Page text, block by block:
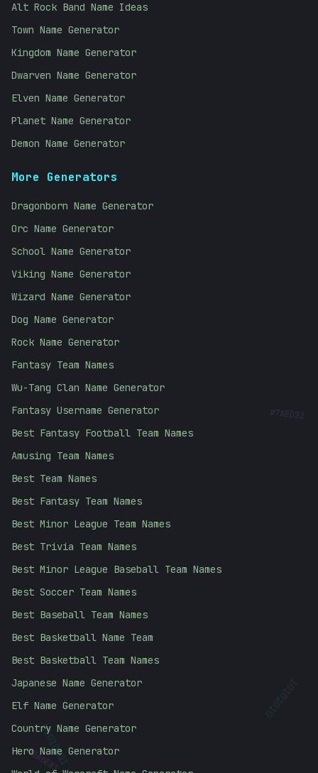
01010101
7AED22
3A6E81
Alt Rock Band Name Ideas
Town Name Generator
Kingdom Name Generator
Dwarven Name Generator
Elven Name Generator
Planet Name Generator
Demon Name Generator
More Generators
Dragonborn Name Generator
Orc Name Generator
School Name Generator
Viking Name Generator
Wizard Name Generator
Dog Name Generator
Rock Name Generator
Fantasy Team Names
Wu-Tang Clan Name Generator
Fantasy Username Generator
Best Fantasy Football Team Names
Amusing Team Names
Best Team Names
Best Fantasy Team Names
Best Minor League Team Names
Best Trivia Team Names
Best Minor League Baseball Team Names
Best Soccer Team Names
Best Baseball Team Names
Best Basketball Name Team
Best Basketball Team Names
Japanese Name Generator
Elf Name Generator
Country Name Generator
Hero Name Generator